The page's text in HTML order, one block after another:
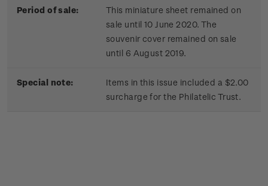
Period of sale:
This miniature sheet remained on
sale until 10 June 2020. The
souvenir cover remained on sale
until 6 August 2019.
Special note:
Items in this issue included a $2.00
surcharge for the Philatelic Trust.